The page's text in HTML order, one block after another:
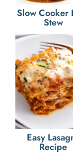
Slow Cooker
Stew
Easy
Recipe